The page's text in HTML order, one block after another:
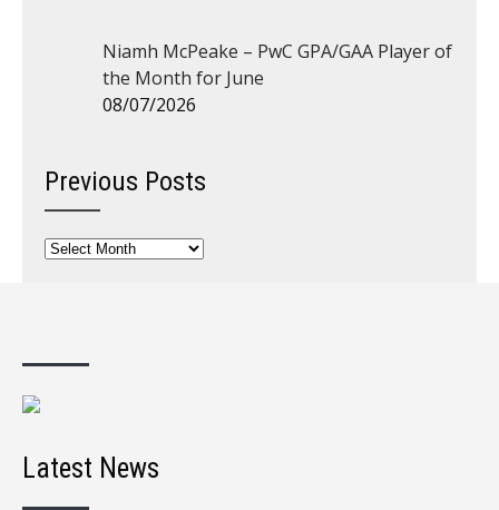
Niamh McPeake – PwC GPA/GAA Player of
the Month for June
08/07/2026
Previous Posts
Previous
Latest News